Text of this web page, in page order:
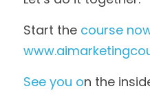
Start the course
See you on the